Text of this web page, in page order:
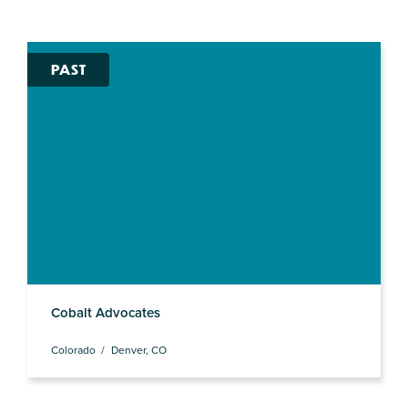
PAST
Cobalt Advocates
Colorado Denver, CO